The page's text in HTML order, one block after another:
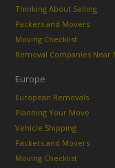
Thinking About Selling
Packers and Movers
Moving Checklist
Removal Companies Near
Europe
European Removals
Planning Your Move
Vehicle Shipping
Packers and Movers
Moving Checklist